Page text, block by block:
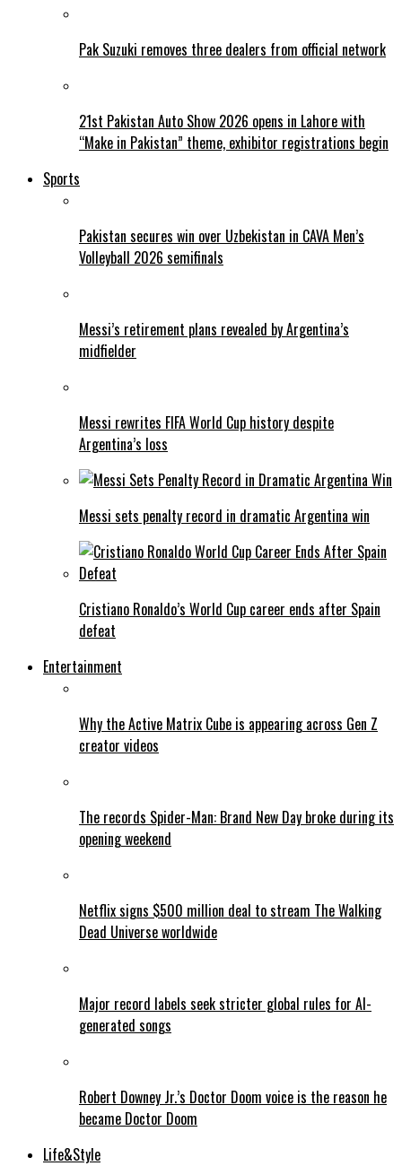
Pak Suzuki removes three dealers from official network
21st Pakistan Auto Show 2026 opens in Lahore with
“Make in Pakistan” theme, exhibitor registrations begin
Sports
Pakistan secures win over Uzbekistan in CAVA Men’s
Volleyball 2026 semifinals
Messi’s retirement plans revealed by Argentina’s
midfielder
Messi rewrites FIFA World Cup history despite
Argentina’s loss
Messi sets penalty record in dramatic Argentina win
Cristiano Ronaldo’s World Cup career ends after Spain
defeat
Entertainment
Why the Active Matrix Cube is appearing across Gen Z
creator videos
The records Spider-Man: Brand New Day broke during its
opening weekend
Netflix signs $500 million deal to stream The Walking
Dead Universe worldwide
Major record labels seek stricter global rules for AI-
generated songs
Robert Downey Jr.’s Doctor Doom voice is the reason he
became Doctor Doom
Life&Style